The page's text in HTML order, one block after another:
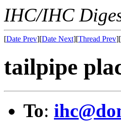
IHC/IHC
[Date Prev][Date Next][Thread Prev][
tailpipe
To: